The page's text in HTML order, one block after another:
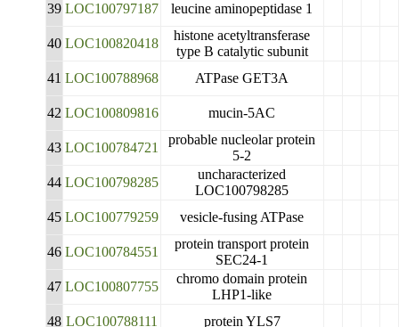
39 LOC100797187 leucine aminopeptidase 1
40 LOC100820418
histone acetyltransferase
type B catalytic subunit
41 LOC100788968 ATPase GET3A
42 LOC100809816 mucin-5AC
43 LOC100784721
probable nucleolar protein
5-2
44 LOC100798285
uncharacterized
LOC100798285
45 LOC100779259 vesicle-fusing ATPase
46 LOC100784551
protein transport protein
SEC24-1
47 LOC100807755
chromo domain protein
LHP1-like
48 LOC100788111 protein YLS7